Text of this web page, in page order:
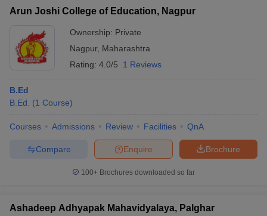
Arun Joshi College of Education, Nagpur
Ownership: Private
Nagpur, Maharashtra
Rating: 4.0/5 1 Reviews
B.Ed
B.Ed.
(1 Course)
Courses Admissions Review Facilities QnA
Brochure
Enquire
Compare
100+ Brochures downloaded so far
Ashadeep Adhyapak Mahavidyalaya, Palghar